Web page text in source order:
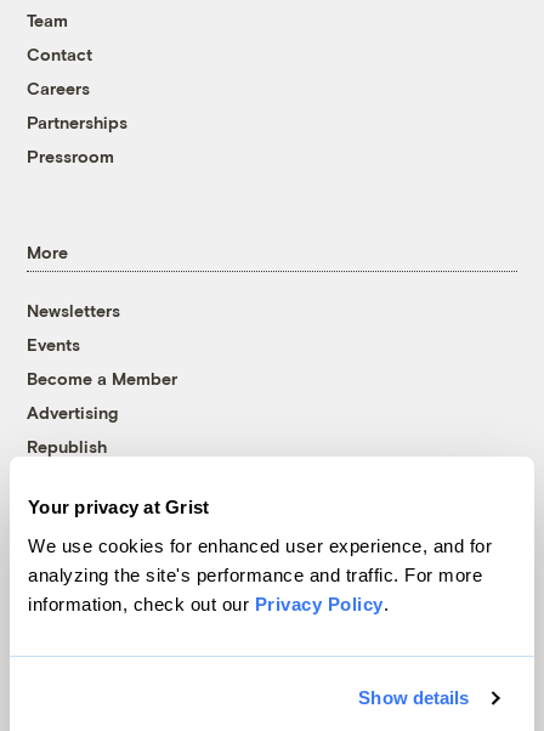
Your privacy at Grist
We use cookies for enhanced user experience, and for
analyzing the site's performance and traffic. For more
information, check out our Privacy Policy.
Show details
Team
Contact
Careers
Partnerships
Pressroom
More
Newsletters
Events
Become a Member
Advertising
Republish
© 1999-2026 Grist Magazine, Inc. All rights reserved.
Grist is powered byWordPress VIP